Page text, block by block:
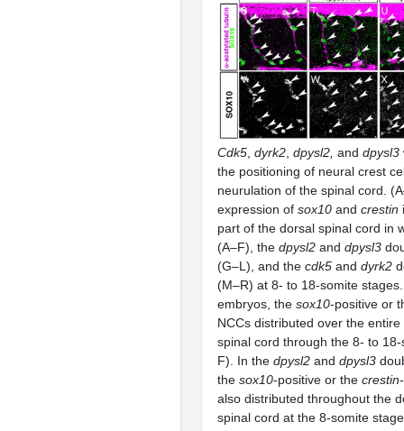
Cdk5 dyrk2 dpysl2, and dpysl3
the positioning of neural crest
neurulation of the spinal cord.
expression of sox10 and crestin
part of the dorsal spinal cord in
(A–F), the dpysl2 and dpysl3
(G–L), and the cdk5 and dyrk2
(M–R) at 8- to 18-somite
embryos, the sox10-positive or
NCCs distributed over the
spinal cord through the 8- to
F). In the dpysl2 and dpysl3
the sox10-positive or the crestin
also distributed throughout the
spinal cord at the 8-somite